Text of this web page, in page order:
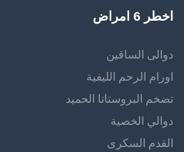
اخطر 6 امراض
دوالى الساقين
اورام الرحم الليفية
تضخم البروستاتا الحميد
دوالي الخصية
القدم السكرى